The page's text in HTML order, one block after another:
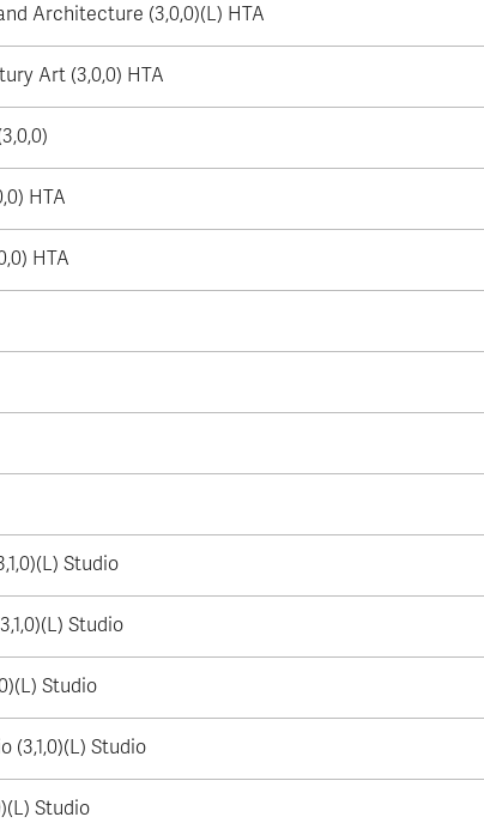
Architecture (3,0,0)(L) HTA
Art (3,0,0) HTA
HTA
HTA
Studio
Studio
Studio
(3,1,0)(L) Studio
Studio